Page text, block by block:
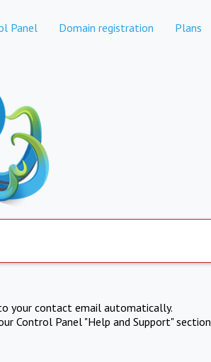
Panel Domain registration Plans
your contact email automatically.
Control Panel "Help and Support" section